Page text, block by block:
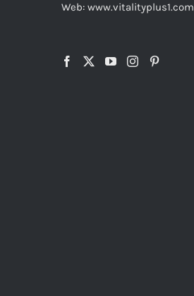
Web: www.vitalityplus1.com